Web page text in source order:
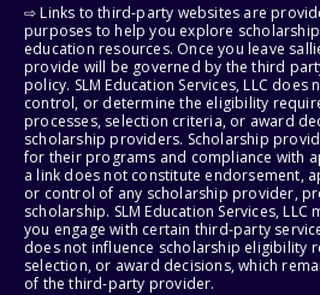
⇨ Links to third-party websites are
purposes to help you explore
education resources. Once you leave
provide will be governed by the third
policy. SLM Education Services, LLC
control, or determine the eligibility
processes, selection criteria, or award
scholarship providers. Scholarship
for their programs and compliance with
a link does not constitute endorsement,
or control of any scholarship provider,
scholarship. SLM Education Services,
you engage with certain third-party
does not influence scholarship eligibility
selection, or award decisions, which
of the third-party provider.